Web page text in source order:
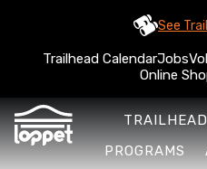
See
Trailhead CalendarJobs
Online
PROGRAMS